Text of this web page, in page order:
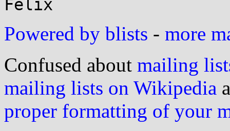
Powered by blists - more
Confused about mailing
mailing lists on Wikipedia
proper formatting of your